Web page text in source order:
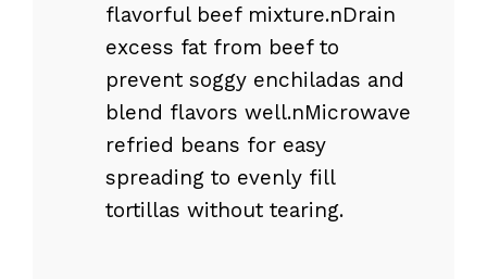
flavorful beef mixture.nDrain
excess fat from beef to
prevent soggy enchiladas and
blend flavors well.nMicrowave
refried beans for easy
spreading to evenly fill
tortillas without tearing.